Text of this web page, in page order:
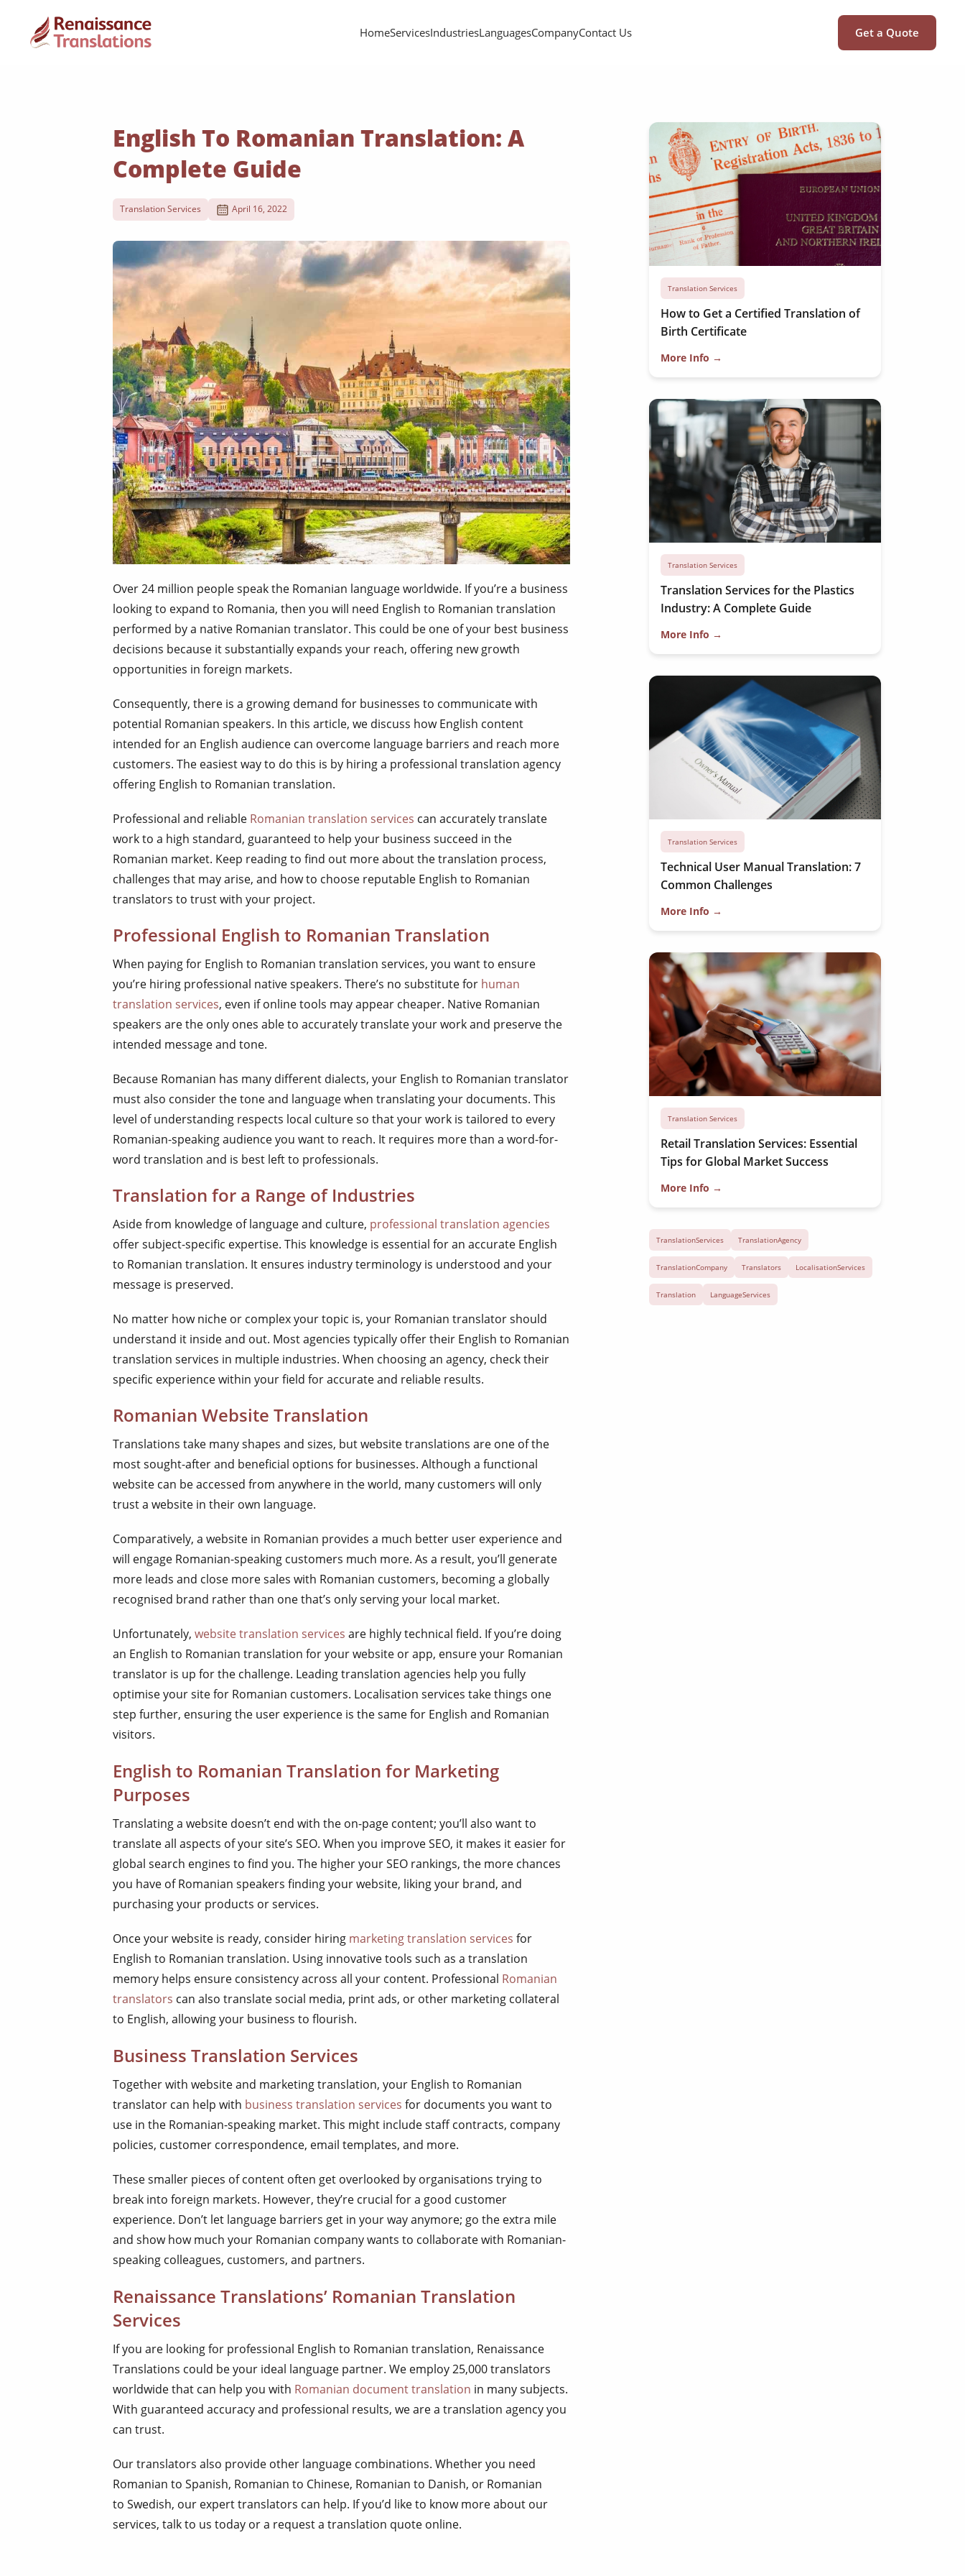
HomeServicesIndustriesLanguagesCompanyContact Us Get a Quote
English To Romanian Translation: A
Complete Guide
Translation Services April 16, 2022
Over 24 million people speak the Romanian language worldwide. If you’re a business
looking to expand to Romania, then you will need English to Romanian translation
performed by a native Romanian translator. This could be one of your best business
decisions because it substantially expands your reach, offering new growth
opportunities in foreign markets.
Consequently, there is a growing demand for businesses to communicate with
potential Romanian speakers. In this article, we discuss how English content
intended for an English audience can overcome language barriers and reach more
customers. The easiest way to do this is by hiring a professional translation agency
offering English to Romanian translation.
Professional and reliable Romanian translation services can accurately translate
work to a high standard, guaranteed to help your business succeed in the
Romanian market. Keep reading to find out more about the translation process,
challenges that may arise, and how to choose reputable English to Romanian
translators to trust with your project.
Professional English to Romanian Translation
When paying for English to Romanian translation services, you want to ensure
you’re hiring professional native speakers. There’s no substitute for human
translation services, even if online tools may appear cheaper. Native Romanian
speakers are the only ones able to accurately translate your work and preserve the
intended message and tone.
Because Romanian has many different dialects, your English to Romanian translator
must also consider the tone and language when translating your documents. This
level of understanding respects local culture so that your work is tailored to every
Romanian-speaking audience you want to reach. It requires more than a word-for-
word translation and is best left to professionals.
Translation for a Range of Industries
Aside from knowledge of language and culture, professional translation agencies
offer subject-specific expertise. This knowledge is essential for an accurate English
to Romanian translation. It ensures industry terminology is understood and your
message is preserved.
No matter how niche or complex your topic is, your Romanian translator should
understand it inside and out. Most agencies typically offer their English to Romanian
translation services in multiple industries. When choosing an agency, check their
specific experience within your field for accurate and reliable results.
Romanian Website Translation
Translations take many shapes and sizes, but website translations are one of the
most sought-after and beneficial options for businesses. Although a functional
website can be accessed from anywhere in the world, many customers will only
trust a website in their own language.
Comparatively, a website in Romanian provides a much better user experience and
will engage Romanian-speaking customers much more. As a result, you’ll generate
more leads and close more sales with Romanian customers, becoming a globally
recognised brand rather than one that’s only serving your local market.
Unfortunately, website translation services are highly technical field. If you’re doing
an English to Romanian translation for your website or app, ensure your Romanian
translator is up for the challenge. Leading translation agencies help you fully
optimise your site for Romanian customers. Localisation services take things one
step further, ensuring the user experience is the same for English and Romanian
visitors.
English to Romanian Translation for Marketing
Purposes
Translating a website doesn’t end with the on-page content; you’ll also want to
translate all aspects of your site’s SEO. When you improve SEO, it makes it easier for
global search engines to find you. The higher your SEO rankings, the more chances
you have of Romanian speakers finding your website, liking your brand, and
purchasing your products or services.
Once your website is ready, consider hiring marketing translation services for
English to Romanian translation. Using innovative tools such as a translation
memory helps ensure consistency across all your content. Professional Romanian
translators can also translate social media, print ads, or other marketing collateral
to English, allowing your business to flourish.
Business Translation Services
Together with website and marketing translation, your English to Romanian
translator can help with business translation services for documents you want to
use in the Romanian-speaking market. This might include staff contracts, company
policies, customer correspondence, email templates, and more.
These smaller pieces of content often get overlooked by organisations trying to
break into foreign markets. However, they’re crucial for a good customer
experience. Don’t let language barriers get in your way anymore; go the extra mile
and show how much your Romanian company wants to collaborate with Romanian-
speaking colleagues, customers, and partners.
Renaissance Translations’ Romanian Translation
Services
If you are looking for professional English to Romanian translation, Renaissance
Translations could be your ideal language partner. We employ 25,000 translators
worldwide that can help you with Romanian document translation in many subjects.
With guaranteed accuracy and professional results, we are a translation agency you
can trust.
Our translators also provide other language combinations. Whether you need
Romanian to Spanish, Romanian to Chinese, Romanian to Danish, or Romanian
to Swedish, our expert translators can help. If you’d like to know more about our
services, talk to us today or a request a translation quote online.
Translation Services
How to Get a Certified Translation of
Birth Certificate
More Info →
Translation Services
Translation Services for the Plastics
Industry: A Complete Guide
More Info →
Translation Services
Technical User Manual Translation: 7
Common Challenges
More Info →
Translation Services
Retail Translation Services: Essential
Tips for Global Market Success
More Info →
TranslationServices TranslationAgency
TranslationCompany Translators LocalisationServices
Translation LanguageServices